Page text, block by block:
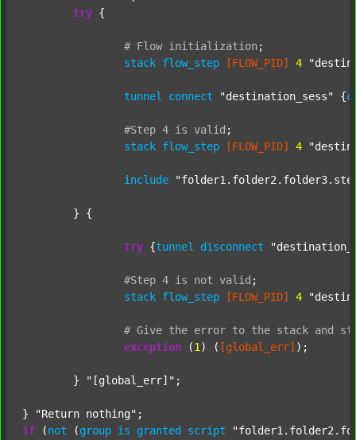
try {
# Flow initialization ;
stack flow_step [FLOW_PID] 4
tunnel connect "destination_sess" {
#Step 4 is valid ;
stack flow_step [FLOW_PID] 4
include
try {tunnel disconnect
#Step 4 is not valid ;
stack flow_step [FLOW_PID] 4
# Give the error to the stack and
exception (1 ) ( [global_err] );
	}
"[global_err]" ;
} "Return nothing"
if (not (group is granted script